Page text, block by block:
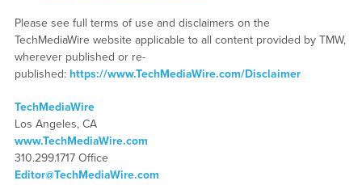
Please see full terms of use and disclaimers on the
TechMediaWire website applicable to all content provided by TMW,
wherever published or re-
published: https://www.TechMediaWire.com/Disclaimer
TechMediaWire
Los Angeles, CA
www.TechMediaWire.com
310.299.1717 Office
Editor@TechMediaWire.com